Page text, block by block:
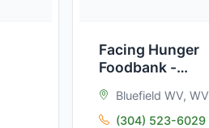
Facing Hunger
Foodbank -
Bluefield WV, WV
(304) 523-6029